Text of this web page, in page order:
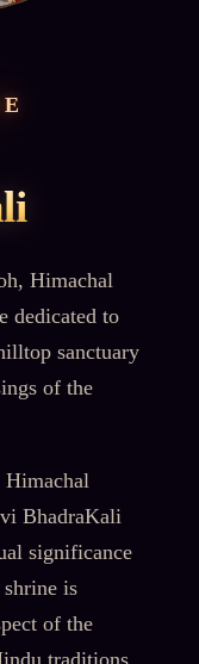
Himachal
dedicated to
sanctuary
of the
BhadraKali
significance
is
of the
traditions